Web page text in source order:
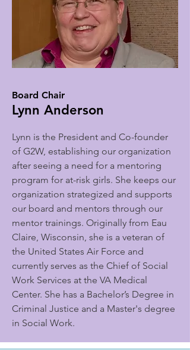
Board Chair
Lynn Anderson
Lynn is the President and Co-founder
of G2W, establishing our organization
after seeing a need for a mentoring
program for at-risk girls. She keeps our
organization strategized and supports
our board and mentors through our
mentor trainings. Originally from Eau
Claire, Wisconsin, she is a veteran of
the United States Air Force and
currently serves as the Chief of Social
Work Services at the VA Medical
Center. She has a Bachelor’s Degree in
Criminal Justice and a Master's degree
in Social Work.